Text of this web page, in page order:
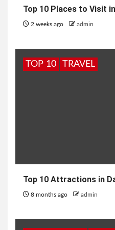
Top 10 Places to Visit
2 weeks ago admin
TOP 10 TRAVEL
Top 10 Attractions in
8 months ago admin